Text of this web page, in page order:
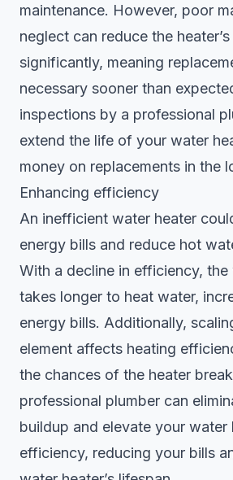
maintenance. However, poor
neglect can reduce the
significantly, meaning
necessary sooner than
inspections by a professional
extend the life of your water
money on replacements in the
Enhancing efficiency
An inefficient water heater
energy bills and reduce hot
With a decline in efficiency, the
takes longer to heat water,
energy bills. Additionally,
element affects heating
the chances of the heater
professional plumber can
buildup and elevate your water
efficiency, reducing your bills